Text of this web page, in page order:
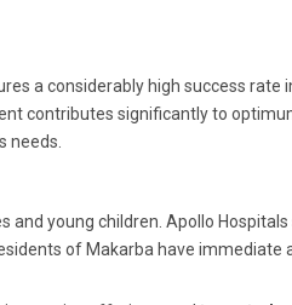
a considerably high success rate
contributes significantly to
needs.
young children. Apollo
of Makarba have immediate